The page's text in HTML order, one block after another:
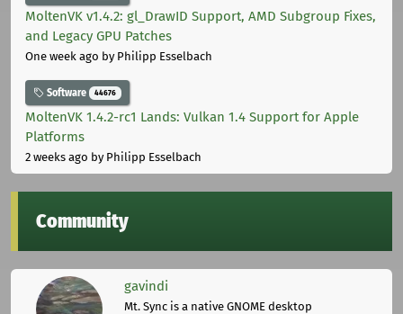
MoltenVK v1.4.2: gl_DrawID Support, AMD Subgroup Fixes,
and Legacy GPU Patches
One week ago by Philipp Esselbach
Software 44676
MoltenVK 1.4.2-rc1 Lands: Vulkan 1.4 Support for Apple
Platforms
2 weeks ago by Philipp Esselbach
Community
gavindi
Mt. Sync is a native GNOME desktop